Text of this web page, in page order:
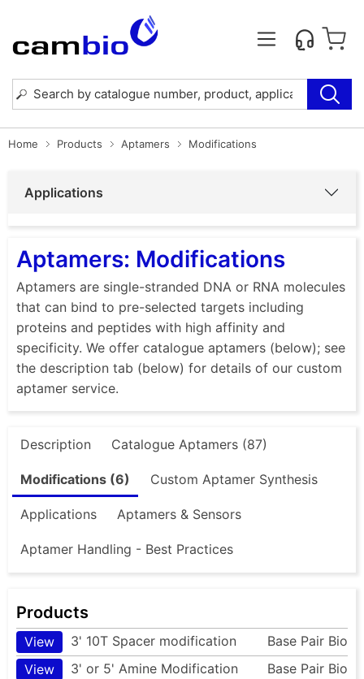
Home Products Aptamers Modifications
Applications
Aptamers: Modifications
Aptamers are single-stranded DNA or RNA molecules
that can bind to pre-selected targets including
proteins and peptides with high affinity and
specificity. We offer catalogue aptamers (below); see
the description tab (below) for details of our custom
aptamer service.
Description Catalogue Aptamers (87)
Modifications (6) Custom Aptamer Synthesis
Applications Aptamers & Sensors
Aptamer Handling - Best Practices
Products
View 3' 10T Spacer modification
Base Pair Bio
View
3' or 5' Amine Modification
Base Pair Bio